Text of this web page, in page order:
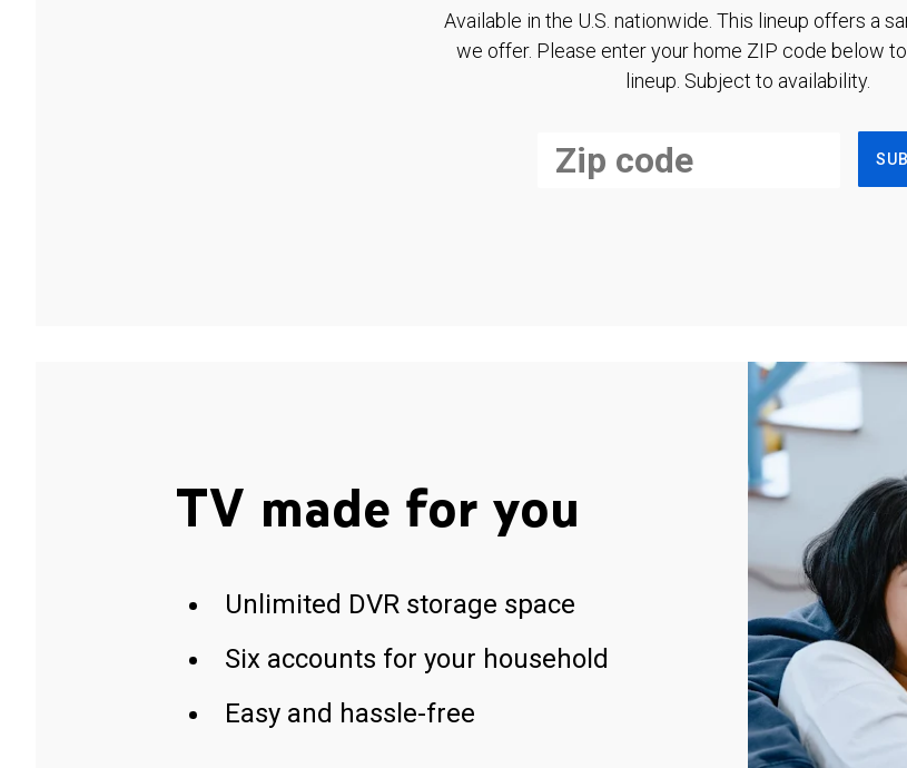
Available in the U.S. nationwide. This lineup offers a
we offer. Please enter your home ZIP code below
lineup. Subject to availability.
TV made for you
Unlimited DVR storage space
Six accounts for your household
Easy and hassle-free